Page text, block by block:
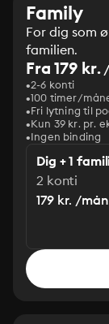
Family
For dig som
familien.
Fra 179 kr./
2-6 konti
100 timer/
Fri lytning til
Kun 39 kr. pr.
Ingen binding
Dig + 1
2 konti
179 kr. /